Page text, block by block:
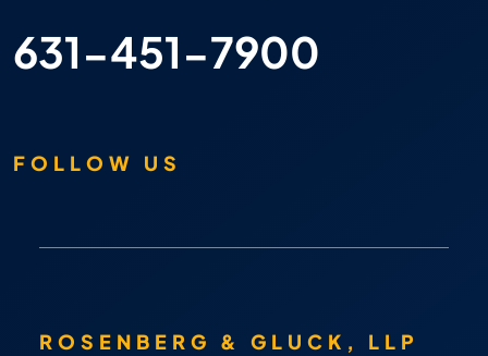
631-451-7900
FOLLOW US
ROSENBERG & GLUCK, LLP